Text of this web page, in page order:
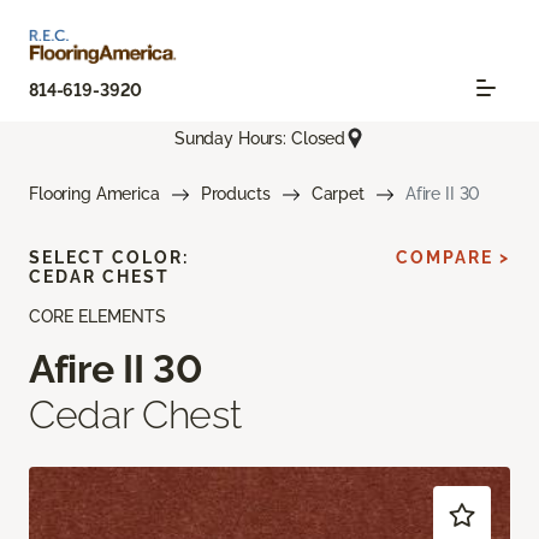
814-619-3920
Sunday Hours: Closed
Flooring America Products Carpet Afire II 30
CORE ELEMENTS
Afire II 30
Cedar Chest
SELECT COLOR:
CEDAR CHEST
COMPARE >